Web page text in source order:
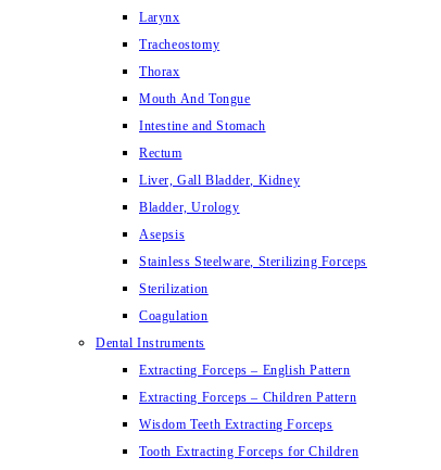
Larynx
Tracheostomy
Thorax
Mouth And Tongue
Intestine and Stomach
Rectum
Liver, Gall Bladder, Kidney
Bladder, Urology
Asepsis
Stainless Steelware, Sterilizing Forceps
Sterilization
Coagulation
Dental Instruments
Extracting Forceps – English Pattern
Extracting Forceps – Children Pattern
Wisdom Teeth Extracting Forceps
Tooth Extracting Forceps for Children